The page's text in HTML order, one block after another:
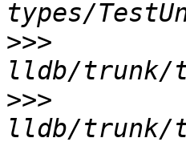
>>>
>>>